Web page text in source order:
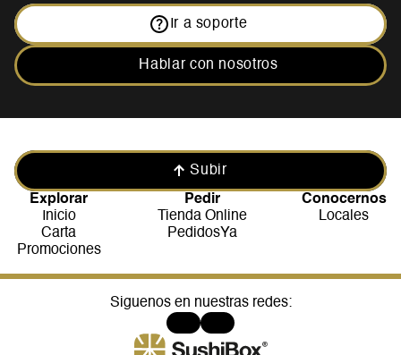
Ir a soporte
Hablar con nosotros
Explorar
Inicio
Carta
Promociones
Pedir
Tienda Online
PedidosYa
Conocernos
Locales
Subir
Siguenos en nuestras redes: